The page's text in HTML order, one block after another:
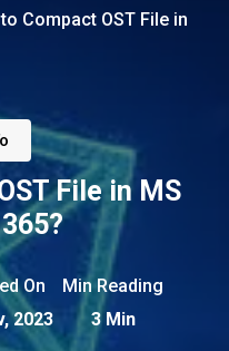
Compact OST File in
File in MS
On
2023
Min Reading
3 Min